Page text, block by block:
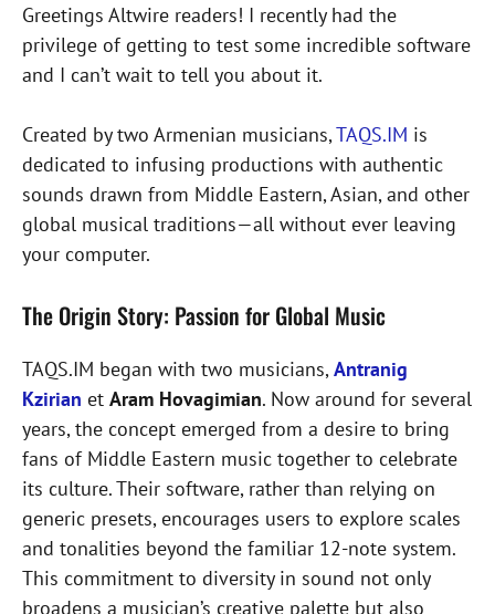
Greetings Altwire readers! I recently had the
privilege of getting to test some incredible software
and I can’t wait to tell you about it.
Created by two Armenian musicians,TAQS.IM is
dedicated to infusing productions with authentic
sounds drawn from Middle Eastern, Asian, and other
global musical traditions—all without ever leaving
your computer.
The Origin Story: Passion for Global Music
TAQS.IM began with two musicians, Antranig
Kzirian et Aram Hovagimian. Now around for several
years, the concept emerged from a desire to bring
fans of Middle Eastern music together to celebrate
its culture. Their software, rather than relying on
generic presets, encourages users to explore scales
and tonalities beyond the familiar 12-note system.
This commitment to diversity in sound not only
broadens a musician’s creative palette but also